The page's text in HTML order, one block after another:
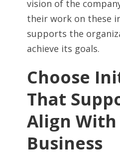
vision of the
their work on these
supports the
achieve its goals.
Choose
That
Align
Business